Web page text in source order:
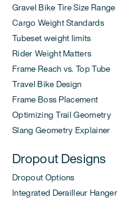
Gravel Bike Tire Size Range
Cargo Weight Standards
Tubeset weight limits
Rider Weight Matters
Frame Reach vs. Top Tube
Travel Bike Design
Frame Boss Placement
Optimizing Trail Geometry
Slang Geometry Explainer
Dropout Designs
Dropout Options
Integrated Derailleur Hanger